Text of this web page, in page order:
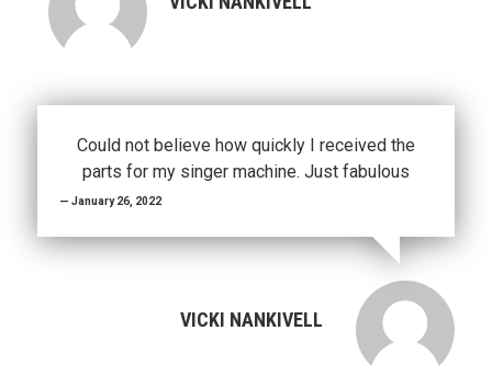
Could not believe how quickly I received the
parts for my singer machine. Just fabulous
January 26, 2022
VICKI NANKIVELL